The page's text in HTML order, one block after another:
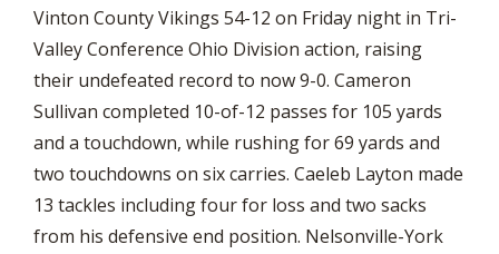
Vinton County Vikings 54-12 on Friday night in Tri-
Valley Conference Ohio Division action, raising
their undefeated record to now 9-0. Cameron
Sullivan completed 10-of-12 passes for 105 yards
and a touchdown, while rushing for 69 yards and
two touchdowns on six carries. Caeleb Layton made
13 tackles including four for loss and two sacks
from his defensive end position. Nelsonville-York